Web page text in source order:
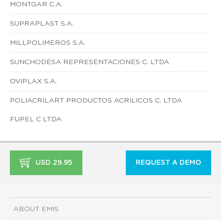
MONTGAR C.A.
SUPRAPLAST S.A.
MILLPOLIMEROS S.A.
SUNCHODESA REPRESENTACIONES C. LTDA
OVIPLAX S.A.
POLIACRILART PRODUCTOS ACRILICOS C. LTDA
FUPEL C LTDA
USD 29.95 REQUEST A DEMO
ABOUT EMIS